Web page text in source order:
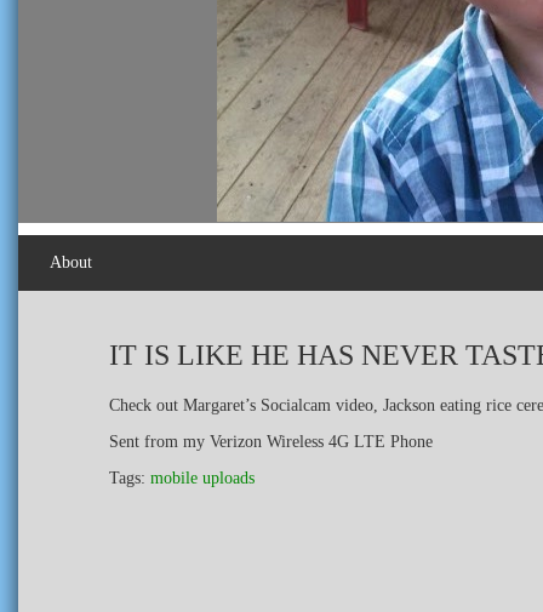
About
IT IS LIKE HE HAS NEVER
Check out Margaret’s Socialcam video, Jackson eating rice
Sent from my Verizon Wireless 4G LTE Phone
Tags: mobile uploads